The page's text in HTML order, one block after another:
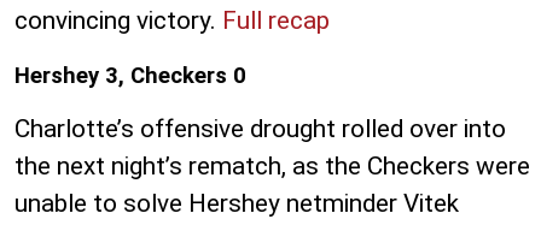
convincing victory. Full recap
Hershey 3, Checkers 0
Charlotte’s offensive drought rolled over into
the next night’s rematch, as the Checkers were
unable to solve Hershey netminder Vitek